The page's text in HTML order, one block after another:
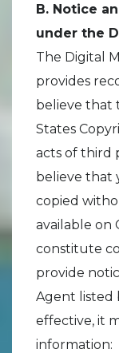
B. Notice
under the
The Digital
provides
believe that
States
acts of third
believe that
copied
available on
constitute
provide
Agent listed
effective, it
information: